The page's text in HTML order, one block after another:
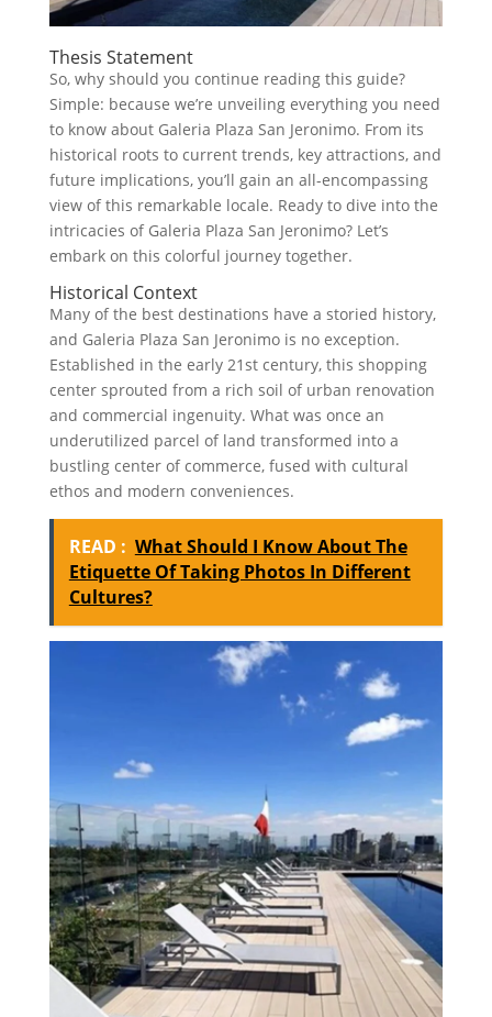
Thesis Statement
So, why should you continue reading this guide?
Simple: because we’re unveiling everything you need
to know about Galeria Plaza San Jeronimo. From its
historical roots to current trends, key attractions, and
future implications, you’ll gain an all-encompassing
view of this remarkable locale. Ready to dive into the
intricacies of Galeria Plaza San Jeronimo? Let’s
embark on this colorful journey together.
Historical Context
Many of the best destinations have a storied history,
and Galeria Plaza San Jeronimo is no exception.
Established in the early 21st century, this shopping
center sprouted from a rich soil of urban renovation
and commercial ingenuity. What was once an
underutilized parcel of land transformed into a
bustling center of commerce, fused with cultural
ethos and modern conveniences.
READ : What Should I Know About The
Etiquette Of Taking Photos In Different
Cultures?